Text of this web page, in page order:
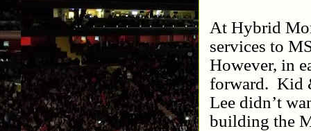
At Hybrid
services to
However, in
forward. Kid
Lee didn’t
building the